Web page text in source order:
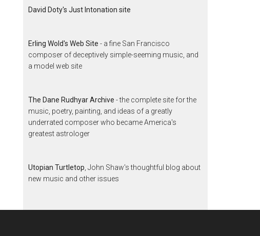
David Doty's Just Intonation site
Erling Wold's Web Site - a fine San Francisco
composer of deceptively simple-seeming music, and
a model web site
The Dane Rudhyar Archive - the complete site for the
music, poetry, painting, and ideas of a greatly
underrated composer who became America's
greatest astrologer
Utopian Turtletop , John Shaw's thoughtful blog about
new music and other issues